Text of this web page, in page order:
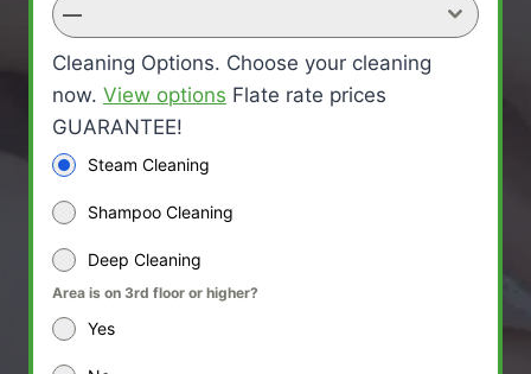
—
Cleaning Options. Choose your cleaning
now. View options Flate rate prices
GUARANTEE!
Steam Cleaning
Shampoo Cleaning
Deep Cleaning
Area is on 3rd floor or higher?
Yes